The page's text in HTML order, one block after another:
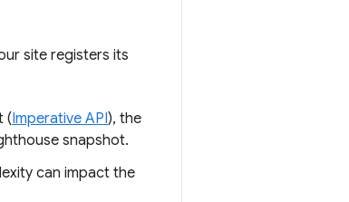
site registers its
(Imperative API), the
snapshot.
can impact the